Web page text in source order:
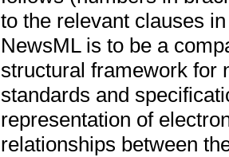
to the relevant clauses
NewsML is to be a
structural framework for
standards and
representation of
relationships between